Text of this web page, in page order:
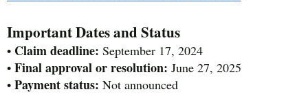
Important Dates and Status
• Claim deadline: September 17, 2024
• Final approval or resolution: June 27, 2025
• Payment status: Not announced